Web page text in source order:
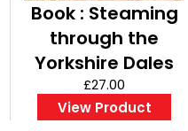
Book : Steaming
through the
Yorkshire Dales
£27.00
View Product